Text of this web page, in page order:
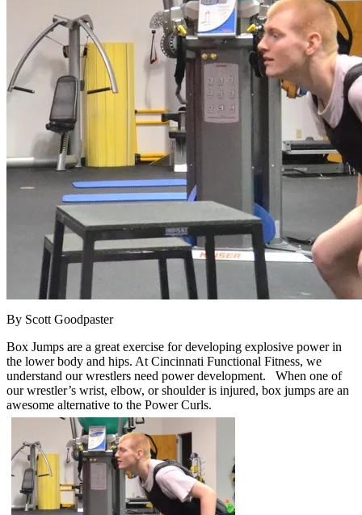
By Scott Goodpaster
Box Jumps are a great exercise for developing explosive power in
the lower body and hips. At Cincinnati Functional Fitness, we
understand our wrestlers need power development. When one of
our wrestler’s wrist, elbow, or shoulder is injured, box jumps are an
awesome alternative to the Power Curls.